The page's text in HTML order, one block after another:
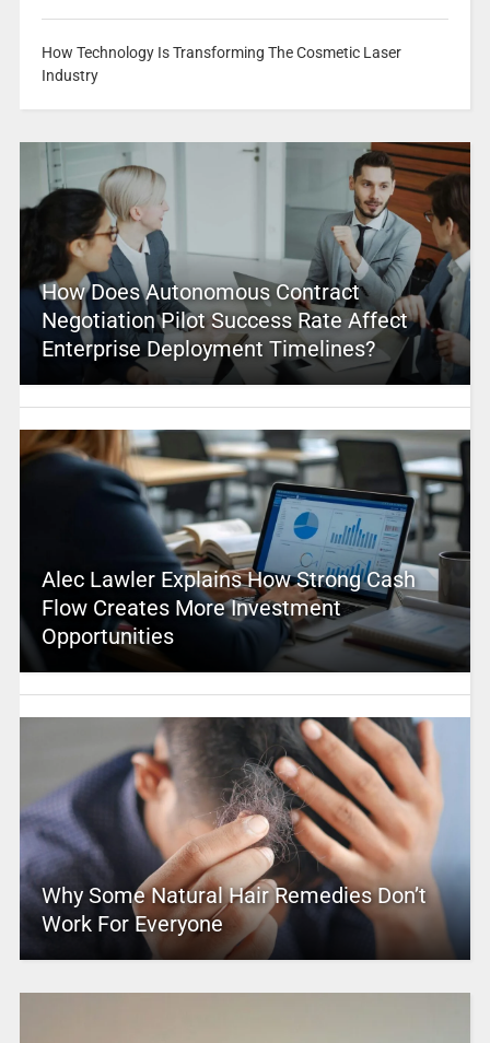
How Technology Is Transforming The Cosmetic Laser
Industry
How Does Autonomous Contract
Negotiation Pilot Success Rate Affect
Enterprise Deployment Timelines?
Alec Lawler Explains How Strong Cash
Flow Creates More Investment
Opportunities
Why Some Natural Hair Remedies Don’t
Work For Everyone